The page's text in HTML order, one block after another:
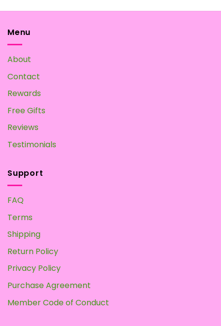
Menu
About
Contact
Rewards
Free Gifts
Reviews
Testimonials
Support
FAQ
Terms
Shipping
Return Policy
Privacy Policy
Purchase Agreement
Member Code of Conduct